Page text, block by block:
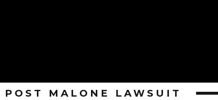
POST MALONE LAWSUIT